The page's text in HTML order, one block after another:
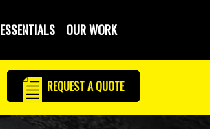
ESSENTIALS OUR WORK
REQUESTA QUOTE